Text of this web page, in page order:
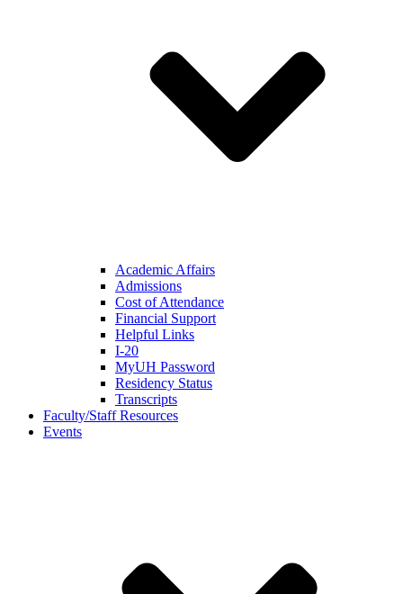
Academic Affairs
Admissions
Cost of Attendance
Financial Support
Helpful Links
I-20
MyUH Password
Residency Status
Transcripts
Faculty/Staff Resources
Events